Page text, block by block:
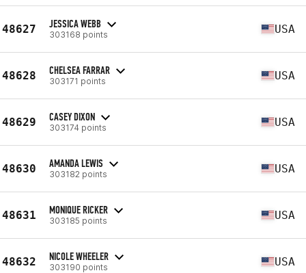
48627 JESSICA WEBB
303168 points USA
48628 CHELSEA FARRAR
303171 points USA
48629 CASEY DIXON
303174 points USA
48630 AMANDA LEWIS
303182 points USA
48631 MONIQUE RICKER
303185 points USA
48632 NICOLE WHEELER
303190 points USA